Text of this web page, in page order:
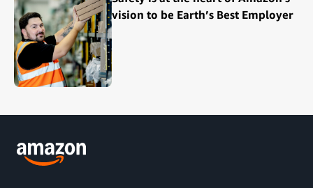
vision to be Earth’s Best Employer